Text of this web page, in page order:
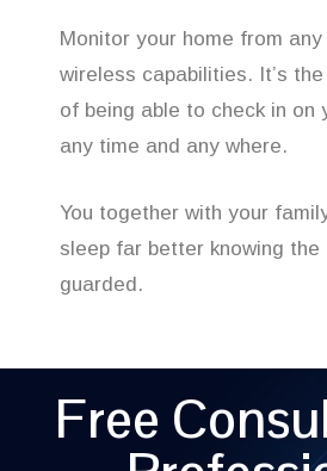
Monitor your home from
wireless capabilities. It’s
of being able to check in on
any time and any where.
You together with your
sleep far better knowing the
guarded.
Free